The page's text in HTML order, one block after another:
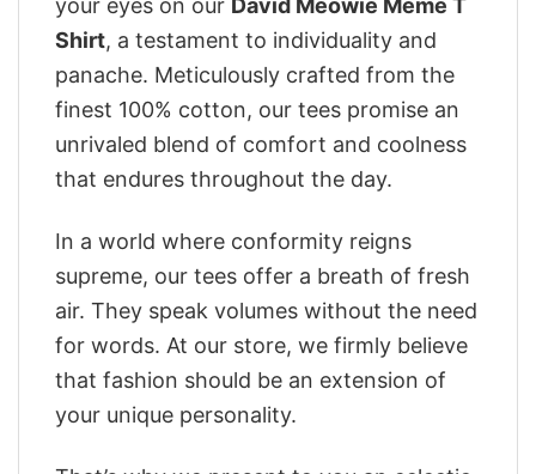
Shirt, a testament to individuality and
panache. Meticulously crafted from the
finest 100% cotton, our tees promise an
unrivaled blend of comfort and coolness
that endures throughout the day.
In a world where conformity reigns
supreme, our tees offer a breath of fresh
air. They speak volumes without the need
for words. At our store, we firmly believe
that fashion should be an extension of
your unique personality.